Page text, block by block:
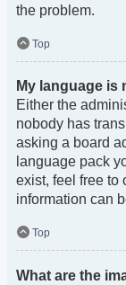
the problem.
Top
My language is
Either the
nobody has
asking a board
language pack
exist, feel free to
information can
Top
What are the